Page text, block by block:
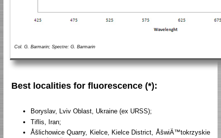
Col. G. Barmarin; Spectre: G. Barmarin
Best localities for fluorescence (*):
Boryslav, Lviv Oblast, Ukraine (ex URSS);
Tiflis, Iran;
Åšlichowice Quarry, Kielce, Kielce District, ÅšwiÄ™tokrzyskie